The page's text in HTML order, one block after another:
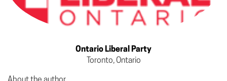
Ontario Liberal Party
Toronto, Ontario